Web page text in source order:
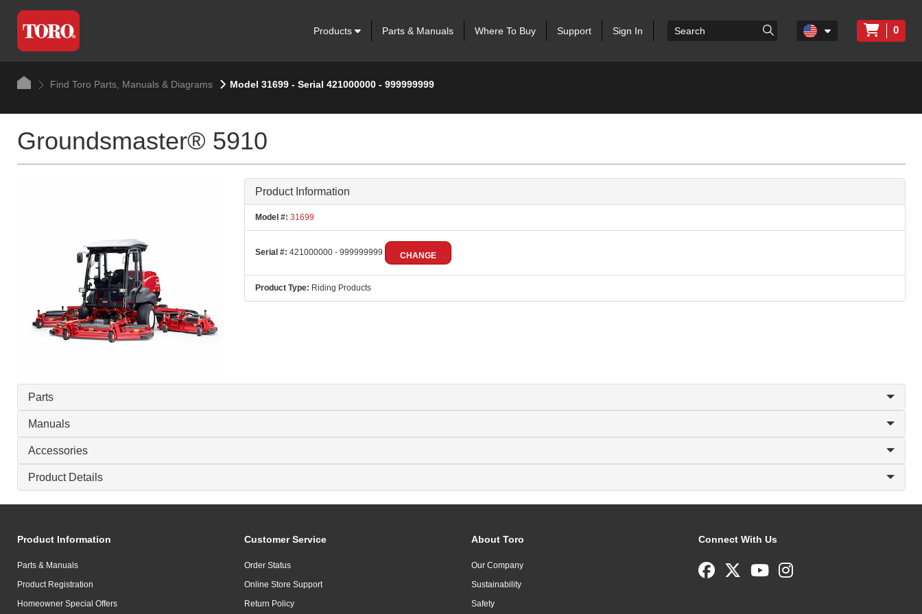
Products Parts & Manuals Where To Buy Support Sign In 0
Find Toro Parts, Manuals & Diagrams Model 31699 - Serial 421000000 - 999999999
Groundsmaster® 5910
Product Information
Model #: 31699
Serial #: 421000000 - 999999999 CHANGE
Product Type: Riding Products
Parts
Manuals
Accessories
Product Details
Product Information
Parts & Manuals
Product Registration
Homeowner Special Offers
Customer Service
Order Status
Online Store Support
Return Policy
About Toro
Our Company
Sustainability
Safety
Connect With Us